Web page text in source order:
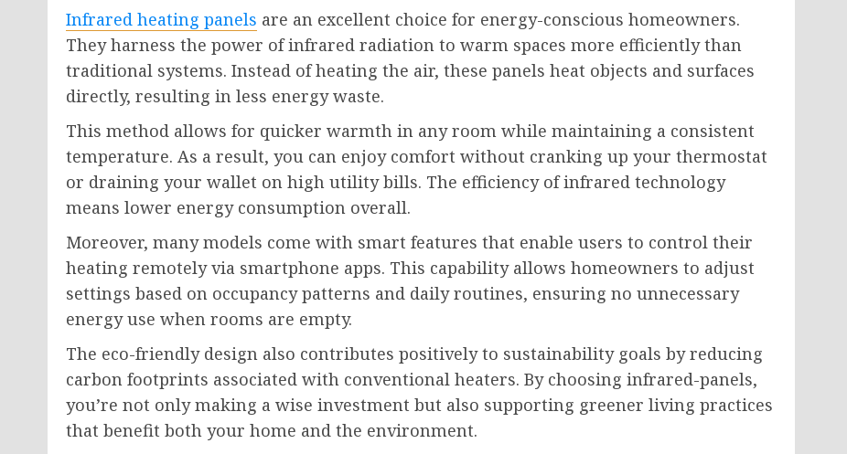
Infrared heating panels are an excellent choice for energy-conscious homeowners.
They harness the power of infrared radiation to warm spaces more efficiently than
traditional systems. Instead of heating the air, these panels heat objects and surfaces
directly, resulting in less energy waste.
This method allows for quicker warmth in any room while maintaining a consistent
temperature. As a result, you can enjoy comfort without cranking up your thermostat
or draining your wallet on high utility bills. The efficiency of infrared technology
means lower energy consumption overall.
Moreover, many models come with smart features that enable users to control their
heating remotely via smartphone apps. This capability allows homeowners to adjust
settings based on occupancy patterns and daily routines, ensuring no unnecessary
energy use when rooms are empty.
The eco-friendly design also contributes positively to sustainability goals by reducing
carbon footprints associated with conventional heaters. By choosing infrared-panels,
you’re not only making a wise investment but also supporting greener living practices
that benefit both your home and the environment.